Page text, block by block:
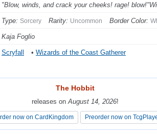
"Blow, winds, and crack your cheeks! rage!
Type: Sorcery Rarity: Uncommon Border Color:
Kaja Foglio
Scryfall • Wizards of the Coast Gatherer
The Hobbit
releases on August 14, 2026!
now on CardKingdom Preorder now on
The Hobbit
releases on August 14, 2026!
now on CardKingdom Preorder now on